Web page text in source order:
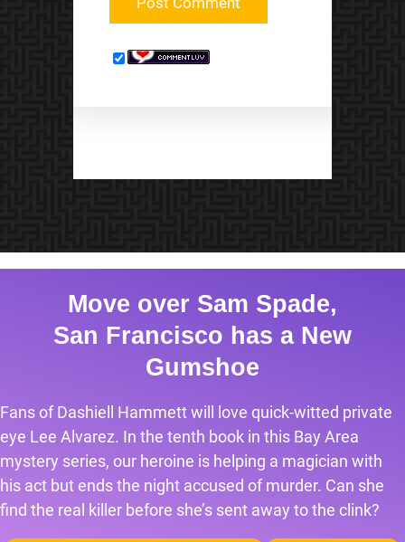
Move over Sam Spade,
San Francisco has a New
Gumshoe
Fans of Dashiell Hammett will love quick-witted private
eye Lee Alvarez. In the tenth book in this Bay Area
mystery series, our heroine is helping a magician with
his act but ends the night accused of murder. Can she
find the real killer before she’s sent away to the clink?